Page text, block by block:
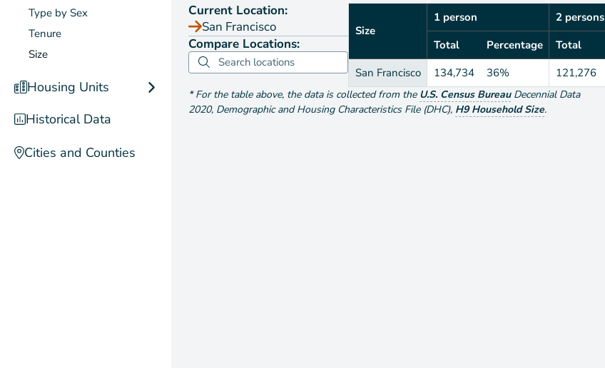
Type by Sex
Tenure
Size
Housing Units
Historical Data
Cities and Counties
Current Location:
San Francisco
Compare Locations:
Size
1 person 2 persons
Total
Percentage Total
San Francisco
134,734 36% 121,276
*For the table above, the data is collected from the U.S. Census Bureau Decennial Data
2020, Demographic and Housing Characteristics File (DHC), H9 Household Size.